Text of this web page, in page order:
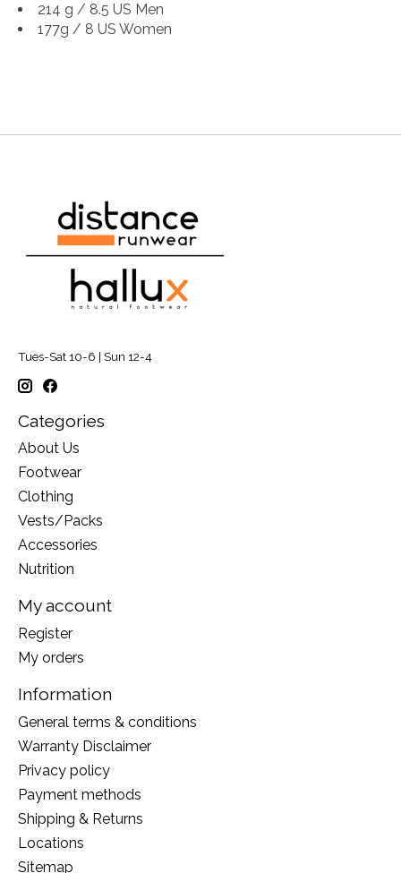
214 g / 8.5 US Men
177g / 8 US Women
Tues-Sat 10-6 | Sun 12-4
Categories
About Us
Footwear
Clothing
Vests/Packs
Accessories
Nutrition
My account
Register
My orders
Information
General terms & conditions
Warranty Disclaimer
Privacy policy
Payment methods
Shipping & Returns
Locations
Sitemap